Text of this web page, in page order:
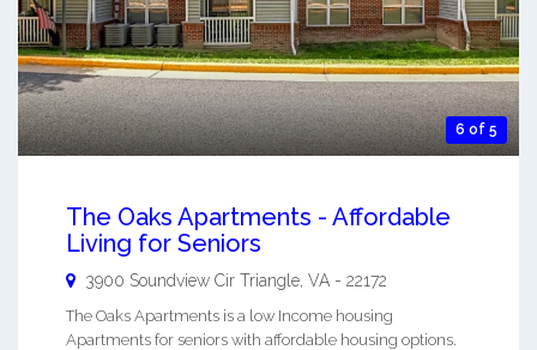
6 of 5
The Oaks Apartments - Affordable
Living for Seniors
3900 Soundview Cir Triangle VA - 22172
The Oaks Apartments is a low Income housing
Apartments for seniors with affordable housing options.